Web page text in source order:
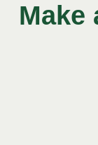
Make